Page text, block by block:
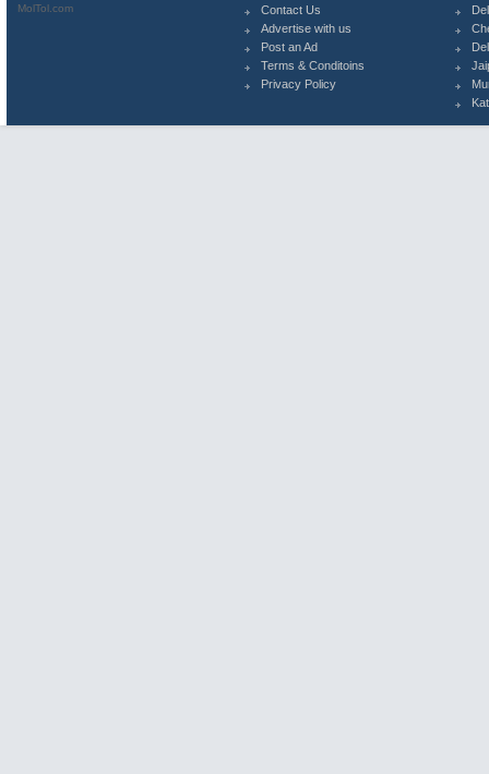
MolTol.com
Contact Us
Advertise with us
Post an Ad
Terms & Conditoins
Privacy Policy